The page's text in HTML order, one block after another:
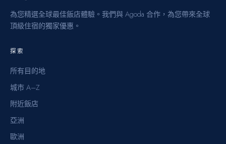
為您精選全球最佳飯店體驗。我們與 Agoda 合作，為您帶來全球
頂級住宿的獨家優惠。
探索
所有目的地
城市 A–Z
附近飯店
亞洲
歐洲